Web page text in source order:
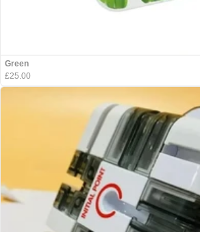
Green
£25.00